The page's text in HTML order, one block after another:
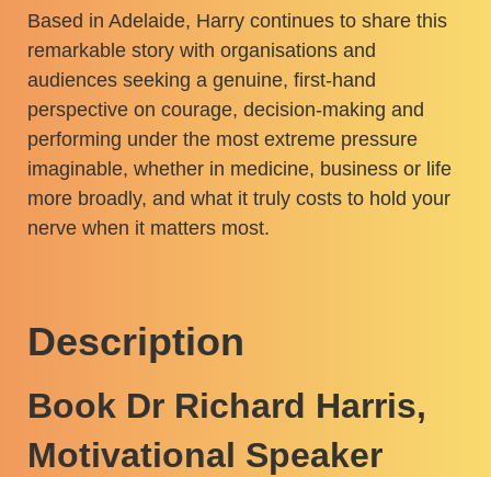
Based in Adelaide, Harry continues to share this
remarkable story with organisations and
audiences seeking a genuine, first-hand
perspective on courage, decision-making and
performing under the most extreme pressure
imaginable, whether in medicine, business or life
more broadly, and what it truly costs to hold your
nerve when it matters most.
Description
Book Dr Richard Harris,
Motivational Speaker